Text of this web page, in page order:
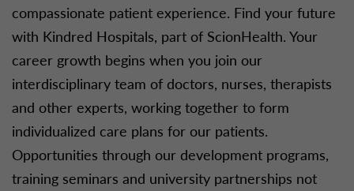
compassionate patient experience. Find your future
with Kindred Hospitals, part of ScionHealth. Your
career growth begins when you join our
interdisciplinary team of doctors, nurses, therapists
and other experts, working together to form
individualized care plans for our patients.
Opportunities through our development programs,
training seminars and university partnerships not